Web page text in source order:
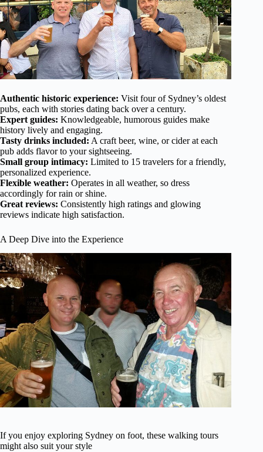
Authentic historic experience: Visit four of Sydney’s oldest
pubs, each with stories dating back over a century.
Expert guides: Knowledgeable, humorous guides make
history lively and engaging.
Tasty drinks included: A craft beer, wine, or cider at each
pub adds flavor to your sightseeing.
Small group intimacy: Limited to 15 travelers for a friendly,
personalized experience.
Flexible weather: Operates in all weather, so dress
accordingly for rain or shine.
Great reviews: Consistently high ratings and glowing
reviews indicate high satisfaction.
A Deep Dive into the Experience
If you enjoy exploring Sydney on foot, these walking tours
might also suit your style